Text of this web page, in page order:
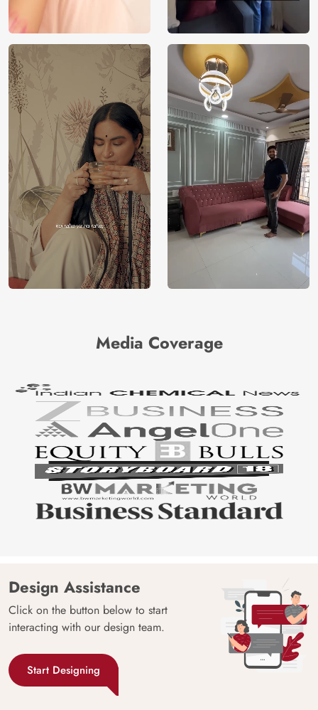
Media Coverage
Design Assistance
Click on the button below to start
interacting with our design team.
Start Designing